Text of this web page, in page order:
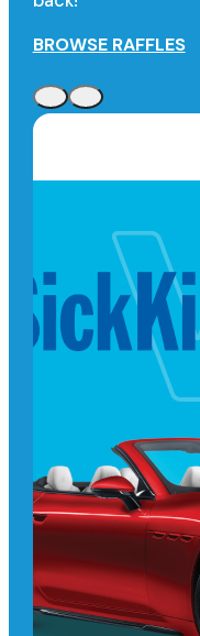
BROWSE RAFFLES